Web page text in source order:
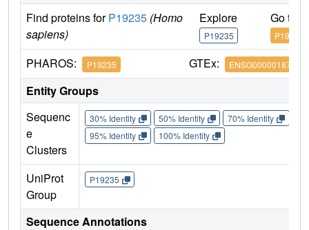
Find proteins forP19235 (Homo
sapiens)
Explore
P19235
Go to
P19235
PHAROS: P19235 GTEx: ENSG00000187266
Entity Groups
Sequenc
e
Clusters
30% Identity 50% Identity 70% Identity
95% Identity
100% Identity
UniProt
Group
P19235
Sequence Annotations